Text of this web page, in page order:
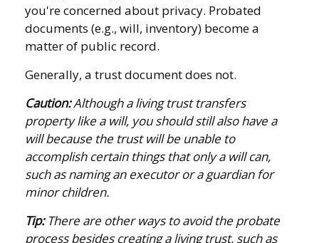
you're concerned about privacy. Probated
documents (e.g., will, inventory) become a
matter of public record.
Generally, a trust document does not.
Caution:Although a living trust transfers
property like a will, you should still also have a
will because the trust will be unable to
accomplish certain things that only a will can,
such as naming an executor or a guardian for
minor children.
Tip: There are other ways to avoid the probate
process besides creating a living trust, such as